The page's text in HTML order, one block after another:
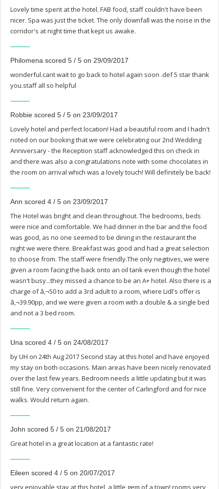
Lovely time spent at the hotel. FAB food, staff couldn't have been
nicer. Spa was just the ticket. The only downfall was the noise in the
corridor's at night time that kept us awake.
Philomena scored 5 / 5 on 29/09/2017
wonderful.cant wait to go back to hotel again soon .def 5 star thank
you.staff all so helpful
Robbie scored 5 / 5 on 23/09/2017
Lovely hotel and perfect location! Had a beautiful room and I hadn't
noted on our booking that we were celebrating our 2nd Wedding
Anniversary - the Reception staff acknowledged this on check in
and there was also a congratulations note with some chocolates in
the room on arrival which was a lovely touch! Will definitely be back!
Ann scored 4 / 5 on 23/09/2017
The Hotel was bright and clean throughout. The bedrooms, beds
were nice and comfortable. We had dinner in the bar and the food
was good, as no one seemed to be dining in the restaurant the
night we were there. Breakfast was good and had a great selection
to choose from. The staff were friendly.The only negitives, we were
given a room facing the back onto an oil tank even though the hotel
wasn't busy...they missed a chance to be an A+ hotel. Also there is a
charge of â‚¬50 to add a 3rd adult to a room, where Lidl's offer is
â‚¬39.90pp, and we were given a room with a double & a single bed
and not a 3 bed room.
Una scored 4 / 5 on 24/08/2017
by UH on 24th Aug 2017 Second stay at this hotel and have enjoyed
my stay on both occasions. Main areas have been nicely renovated
over the last few years. Bedroom needs a little updating but it was
still fine. Very convenient for the center of Carlingford and for nice
walks. Would return again.
John scored 5 / 5 on 21/08/2017
Great hotel in a great location at a fantastic rate!
Eileen scored 4 / 5 on 20/07/2017
very enjoyable stay at this hotel, a little gem of a town! rooms very